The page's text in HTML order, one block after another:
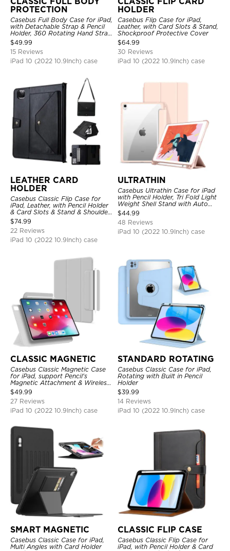
PROTECTION
Casebus Full Body Case for iPad,
with Detachable Strap & Pencil
Holder, 360 Rotating Hand Strap
Stand Drop Proof Cover
$49.99
15 Reviews
iPad 10 (2022 10.9Inch) case
HOLDER
Casebus Flip Case for iPad,
Leather, with Card Slots & Stand,
Shockproof Protective Cover
$64.99
30 Reviews
iPad 10 (2022 10.9Inch) case
LEATHER CARD
HOLDER
Casebus Classic Flip Case for
iPad, Leather, with Pencil Holder
& Card Slots & Stand & Shoulder
Hand Strap, Shockproof
Protective Cover
$74.99
22 Reviews
iPad 10 (2022 10.9Inch) case
ULTRATHIN
Casebus Ultrathin Case for iPad
with Pencil Holder, Tri Fold Light
Weight Shell Stand with Auto
Wake/Sleep Cover
$44.99
48 Reviews
iPad 10 (2022 10.9Inch) case
CLASSIC MAGNETIC
Casebus Classic Magnetic Case
for iPad, support Pencil's
Magnetic Attachment & Wireless
Charging, Tri-fold-Stand
Shockproof Case
$49.99
27 Reviews
iPad 10 (2022 10.9Inch) case
STANDARD ROTATING
Casebus Classic Case for iPad,
Rotating with Built in Pencil
Holder
$39.99
14 Reviews
iPad 10 (2022 10.9Inch) case
SMART MAGNETIC
Casebus Classic Case for iPad,
Multi Angles with Card Holder
CLASSIC FLIP CASE
Casebus Classic Flip Case for
iPad, with Pencil Holder & Card